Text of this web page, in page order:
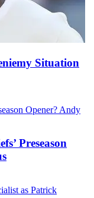
Situation
Preseason